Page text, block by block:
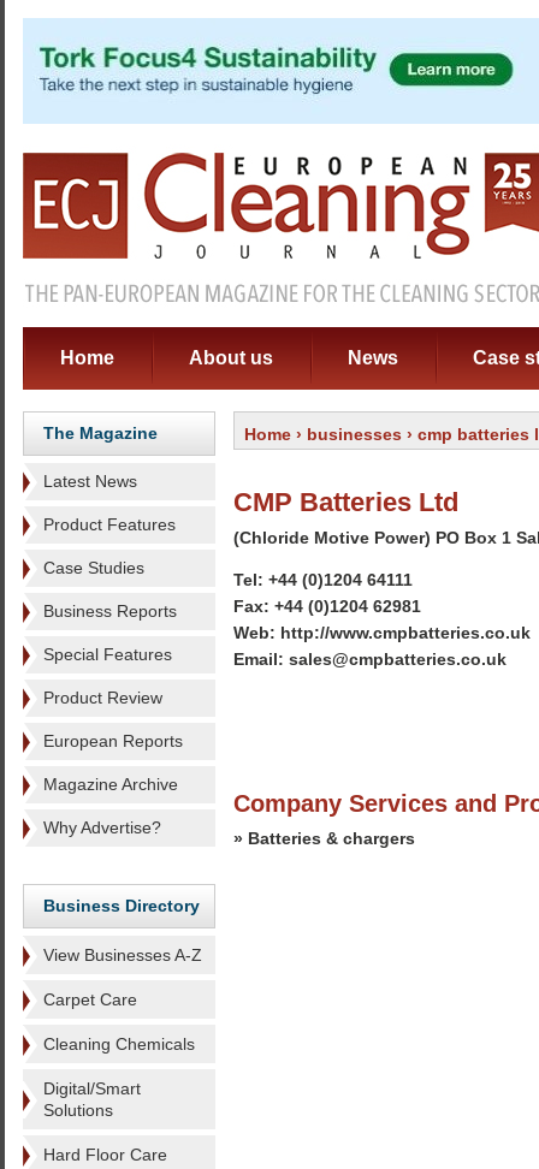
Home About us News Case
The Magazine
Latest News
Product Features
Case Studies
Business Reports
Special Features
Product Review
European Reports
Magazine Archive
Why Advertise?
Business Directory
View Businesses A-Z
Carpet Care
Cleaning Chemicals
Digital/Smart
Solutions
Hard Floor Care
Home › businesses › cmp batteries
CMP Batteries Ltd
(Chloride Motive Power) PO Box 1
Tel: +44 (0)1204 64111
Fax: +44 (0)1204 62981
Web: http://www.cmpbatteries.co.uk
Email: sales@cmpbatteries.co.uk
Company Services and
» Batteries & chargers